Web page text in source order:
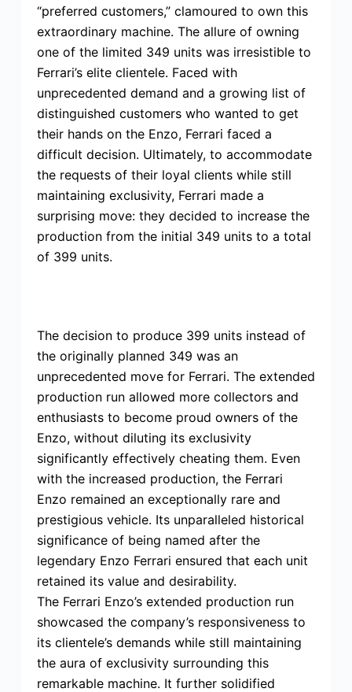
“preferred customers,” clamoured to own this
extraordinary machine. The allure of owning
one of the limited 349 units was irresistible to
Ferrari’s elite clientele. Faced with
unprecedented demand and a growing list of
distinguished customers who wanted to get
their hands on the Enzo, Ferrari faced a
difficult decision. Ultimately, to accommodate
the requests of their loyal clients while still
maintaining exclusivity, Ferrari made a
surprising move: they decided to increase the
production from the initial 349 units to a total
of 399 units.
The decision to produce 399 units instead of
the originally planned 349 was an
unprecedented move for Ferrari. The extended
production run allowed more collectors and
enthusiasts to become proud owners of the
Enzo, without diluting its exclusivity
significantly effectively cheating them. Even
with the increased production, the Ferrari
Enzo remained an exceptionally rare and
prestigious vehicle. Its unparalleled historical
significance of being named after the
legendary Enzo Ferrari ensured that each unit
retained its value and desirability.
The Ferrari Enzo’s extended production run
showcased the company’s responsiveness to
its clientele’s demands while still maintaining
the aura of exclusivity surrounding this
remarkable machine. It further solidified